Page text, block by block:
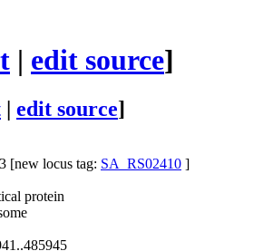
| edit source]
edit source]
[new locus tag: SA_RS02410 ]
protein